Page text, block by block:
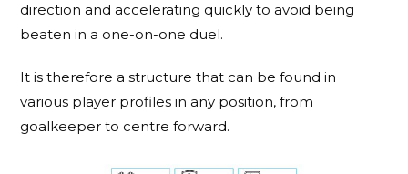
direction and accelerating quickly to avoid being
beaten in a one-on-one duel.
It is therefore a structure that can be found in
various player profiles in any position, from
goalkeeper to centre forward.